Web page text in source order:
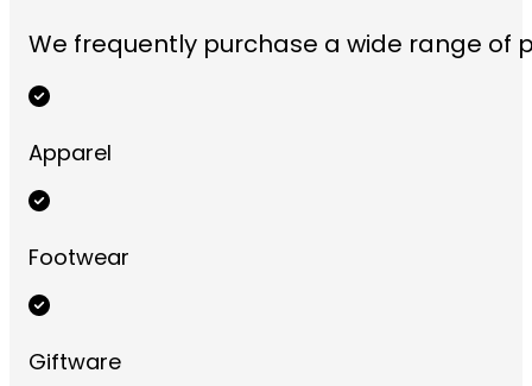
We frequently purchase a wide range of
Apparel
Footwear
Giftware